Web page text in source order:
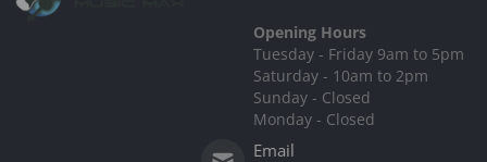
Opening Hours
Tuesday - Friday 9am to 5pm
Saturday - 10am to 2pm
Sunday - Closed
Monday - Closed
Email